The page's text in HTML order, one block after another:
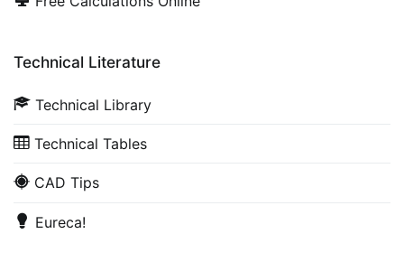
Technical Literature
Technical Library
Technical Tables
CAD Tips
Eureca!